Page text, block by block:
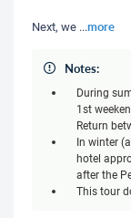
Next, we ...more
Notes:
During
1st
Return
In winter
hotel
after the
This tour